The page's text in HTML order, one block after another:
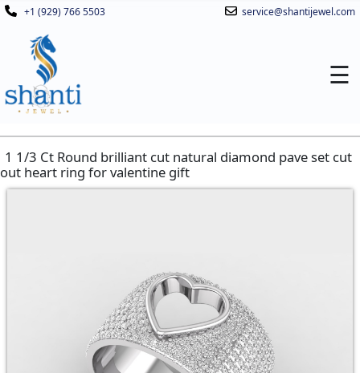
+1 (929) 766 5503 service@shantijewel.com
☰
1 1/3 Ct Round brilliant cut natural diamond pave set cut
out heart ring for valentine gift